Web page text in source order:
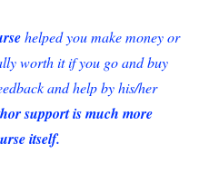
helped you make money or
worth it if you go and buy
and help by his/her
support is much more
itself.